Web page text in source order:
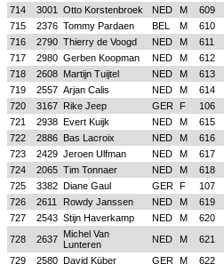
714
3001 Otto Korstenbroek NED M 609
715
2376 Tommy Pardaen BEL M 610
716
2790 Thierry de Voogd NED M 611
717
2980 Gerben Koopman NED M 612
718
2608 Martijn Tuijtel NED M 613
719
2557 Arjan Calis NED M 614
720
3167 Rike Jeep GER F 106
721
2938 Evert Kuijk NED M 615
722
2886 Bas Lacroix NED M 616
723
2429 Jeroen Ulfman NED M 617
724
2065 Tim Tonnaer NED M 618
725
3382 Diane Gaul GER F 107
726
2611 Rowdy Janssen NED M 619
727
2543 Stijn Haverkamp NED M 620
728
2637 Michel Van
Lunteren
NED M 621
729
2580 David Küber GER M 622